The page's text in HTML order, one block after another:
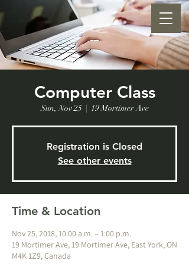
Computer Class
Sun, Nov 25
  |
19 Mortimer Ave
Registration is Closed
See other events
Time & Location
Nov 25, 2018, 10:00 a.m. – 1:00 p.m.
19 Mortimer Ave, 19 Mortimer Ave, East York, ON
M4K 1Z9, Canada